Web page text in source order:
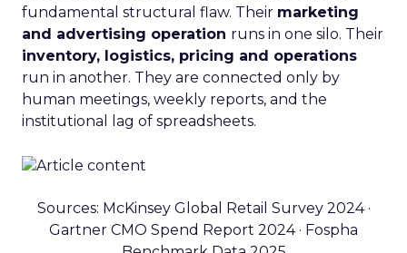
fundamental structural flaw. Their marketing
and advertising operation runs in one silo. Their
inventory, logistics, pricing and operations
run in another. They are connected only by
human meetings, weekly reports, and the
institutional lag of spreadsheets.
Sources: McKinsey Global Retail Survey 2024 ·
Gartner CMO Spend Report 2024 · Fospha